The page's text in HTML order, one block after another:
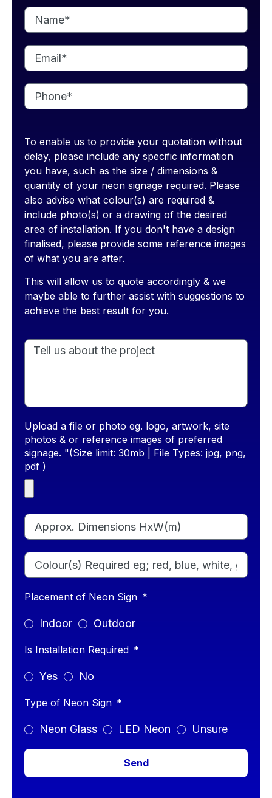
To enable us to provide your quotation without
delay, please include any specific information
you have, such as the size / dimensions &
quantity of your neon signage required. Please
also advise what colour(s) are required &
include photo(s) or a drawing of the desired
area of installation. If you don't have a design
finalised, please provide some reference images
of what you are after.
This will allow us to quote accordingly & we
maybe able to further assist with suggestions to
achieve the best result for you.
Upload a file or photo eg. logo, artwork, site
photos & or reference images of preferred
signage. "(Size limit: 30mb | File Types: jpg, png,
pdf )
Placement of Neon Sign
Indoor Outdoor
Is Installation Required
Yes No
Type of Neon Sign
Neon Glass LED Neon Unsure
Send